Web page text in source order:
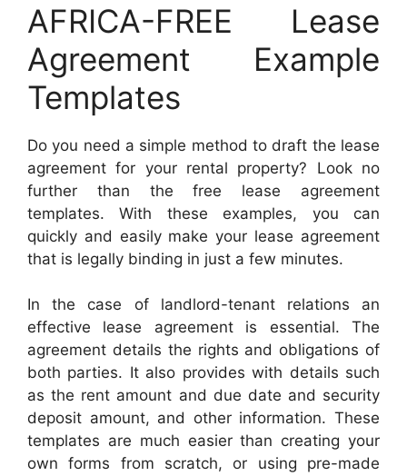
AFRICA-FREE Lease
Agreement Example
Templates
Do you need a simple method to draft the lease
agreement for your rental property? Look no
further than the free lease agreement
templates. With these examples, you can
quickly and easily make your lease agreement
that is legally binding in just a few minutes.
In the case of landlord-tenant relations an
effective lease agreement is essential. The
agreement details the rights and obligations of
both parties. It also provides with details such
as the rent amount and due date and security
deposit amount, and other information. These
templates are much easier than creating your
own forms from scratch, or using pre-made